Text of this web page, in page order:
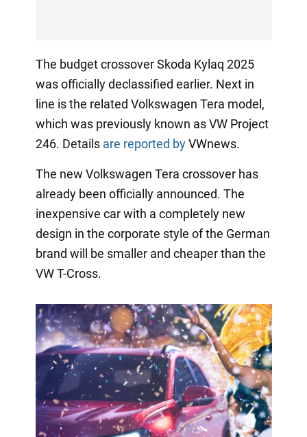
The budget crossover Skoda Kylaq 2025
was officially declassified earlier. Next in
line is the related Volkswagen Tera model,
which was previously known as VW Project
246. Details are reported byVWnews.
The new Volkswagen Tera crossover has
already been officially announced. The
inexpensive car with a completely new
design in the corporate style of the German
brand will be smaller and cheaper than the
VW T-Cross.